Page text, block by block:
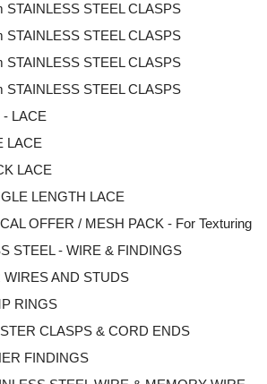
STAINLESS STEEL CLASPS
STAINLESS STEEL CLASPS
STAINLESS STEEL CLASPS
STAINLESS STEEL CLASPS
LACE
LACE
LACE
LENGTH LACE
OFFER / MESH PACK - For Texturing
STEEL - WIRE & FINDINGS
WIRES AND STUDS
RINGS
CLASPS & CORD ENDS
FINDINGS